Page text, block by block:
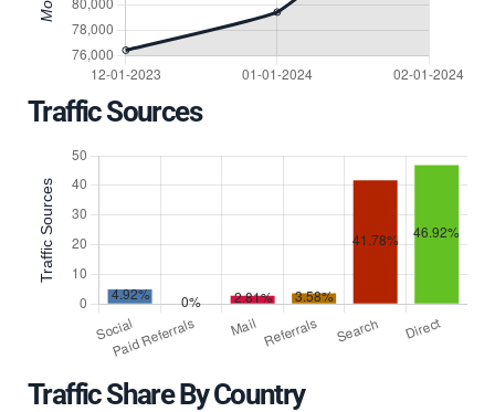
Traffic Sources
Traffic Share By Country